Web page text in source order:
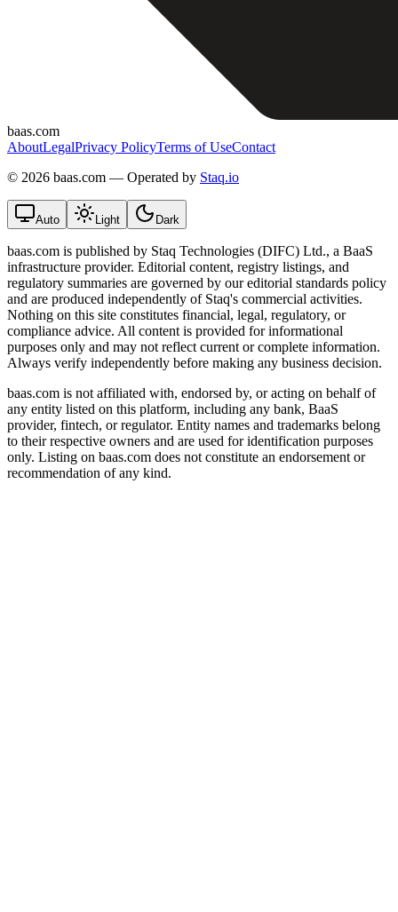
baas.com
AboutLegalPrivacy PolicyTerms of UseContact
© 2026 baas.com — Operated by Staq.io
Auto Light Dark
baas.com is published by Staq Technologies (DIFC) Ltd., a BaaS
infrastructure provider. Editorial content, registry listings, and
regulatory summaries are governed by our editorial standards policy
and are produced independently of Staq's commercial activities.
Nothing on this site constitutes financial, legal, regulatory, or
compliance advice. All content is provided for informational
purposes only and may not reflect current or complete information.
Always verify independently before making any business decision.
baas.com is not affiliated with, endorsed by, or acting on behalf of
any entity listed on this platform, including any bank, BaaS
provider, fintech, or regulator. Entity names and trademarks belong
to their respective owners and are used for identification purposes
only. Listing on baas.com does not constitute an endorsement or
recommendation of any kind.